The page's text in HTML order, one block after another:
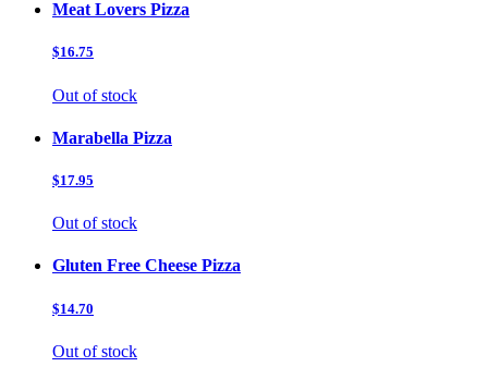
Meat Lovers Pizza
$16.75
Out of stock
Marabella Pizza
$17.95
Out of stock
Gluten Free Cheese Pizza
$14.70
Out of stock